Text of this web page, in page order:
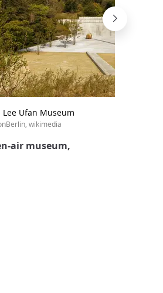
Lee Ufan Museum
wikimedia
air museum,